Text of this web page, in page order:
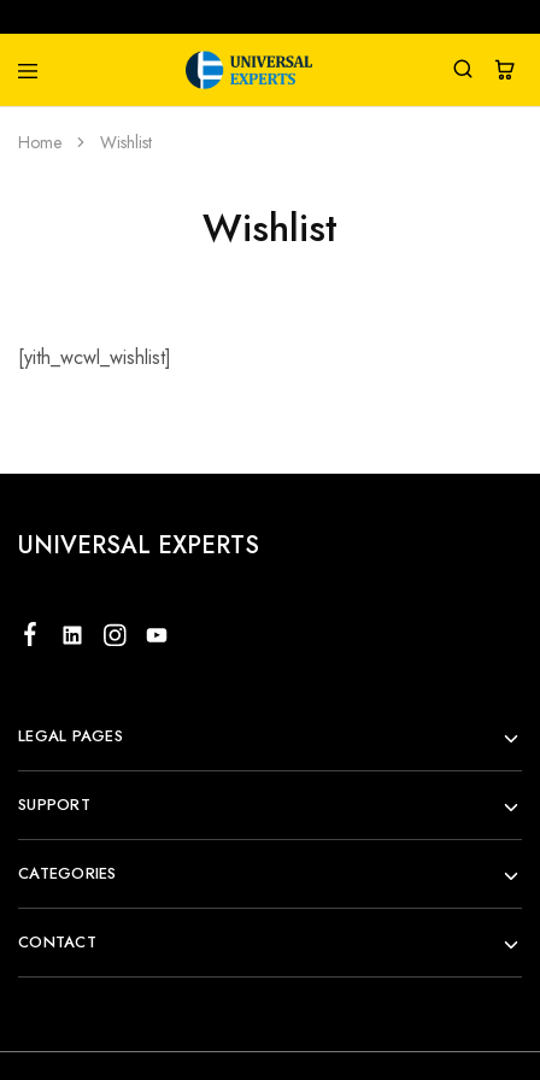
Universal
Experts
Water
Management
Home Wishlist
Wishlist
[yith_wcwl_wishlist]
UNIVERSAL EXPERTS
LEGAL PAGES
SUPPORT
CATEGORIES
CONTACT